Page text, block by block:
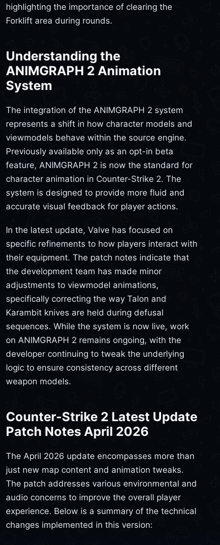
highlighting the importance of clearing the
Forklift area during rounds.
Understanding the
ANIMGRAPH 2 Animation
System
The integration of the ANIMGRAPH 2 system
represents a shift in how character models and
viewmodels behave within the source engine.
Previously available only as an opt-in beta
feature, ANIMGRAPH 2 is now the standard for
character animation in Counter-Strike 2. The
system is designed to provide more fluid and
accurate visual feedback for player actions.
In the latest update, Valve has focused on
specific refinements to how players interact with
their equipment. The patch notes indicate that
the development team has made minor
adjustments to viewmodel animations,
specifically correcting the way Talon and
Karambit knives are held during defusal
sequences. While the system is now live, work
on ANIMGRAPH 2 remains ongoing, with the
developer continuing to tweak the underlying
logic to ensure consistency across different
weapon models.
Counter-Strike 2 Latest Update
Patch Notes April 2026
The April 2026 update encompasses more than
just new map content and animation tweaks.
The patch addresses various environmental and
audio concerns to improve the overall player
experience. Below is a summary of the technical
changes implemented in this version: